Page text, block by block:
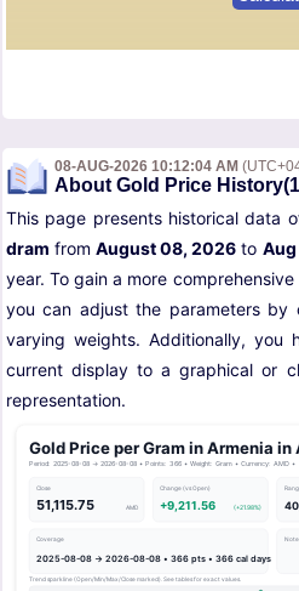
08-AUG-2026 10:12:04 AM
About Gold Price
This page presents historical data
dram fromAugust 08, 2026 to
year. To gain a more
you can adjust the parameters by
varying weights. Additionally, you
current display to a graphical or
representation.